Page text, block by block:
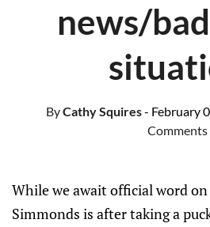
news/
ByCathy Squires- February
Comments
While we await official word
Simmonds is after taking a